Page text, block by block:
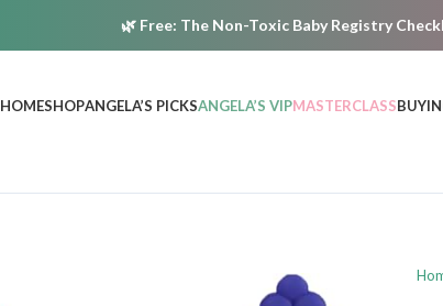
🌿 Free: The Non-Toxic Baby Registry
HOMESHOPANGELA’S PICKSANGELA’S VIPMASTERCLASS